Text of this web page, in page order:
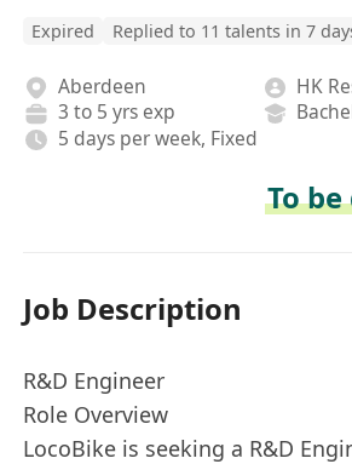
Expired Replied to 11 talents in 7
Aberdeen
HK
3 to 5 yrs exp
5 days per week, Fixed
To
Job Description
R&D Engineer
Role Overview
LocoBike is seeking a R&D